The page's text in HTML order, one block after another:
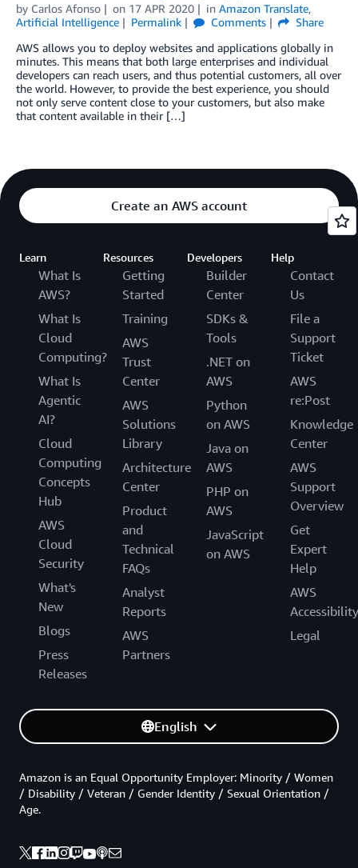
by Carlos Afonso on 17 APR 2020 in Amazon Translate,
Artificial Intelligence
Permalink Comments
Share
AWS allows you to deploy websites and applications globally in
minutes. This means that both large enterprises and individual
developers can reach users, and thus potential customers, all over
the world. However, to provide the best experience, you should
not only serve content close to your customers, but also make
that content available in their […]
Create an AWS account
Learn
What Is
AWS?
What Is
Cloud
Computing?
What Is
Agentic
AI?
Cloud
Computing
Concepts
Hub
AWS
Cloud
Security
What's
New
Blogs
Press
Releases
Resources
Getting
Started
Training
AWS
Trust
Center
AWS
Solutions
Library
Architecture
Center
Product
and
Technical
FAQs
Analyst
Reports
AWS
Partners
Developers
Builder
Center
SDKs &
Tools
.NET on
AWS
Python
on AWS
Java on
AWS
PHP on
AWS
JavaScript
on AWS
Help
Contact
Us
File a
Support
Ticket
AWS
re:Post
Knowledge
Center
AWS
Support
Overview
Get
Expert
Help
AWS
Accessibility
Legal
English
Amazon is an Equal Opportunity Employer: Minority / Women
/ Disability / Veteran / Gender Identity / Sexual Orientation /
Age.